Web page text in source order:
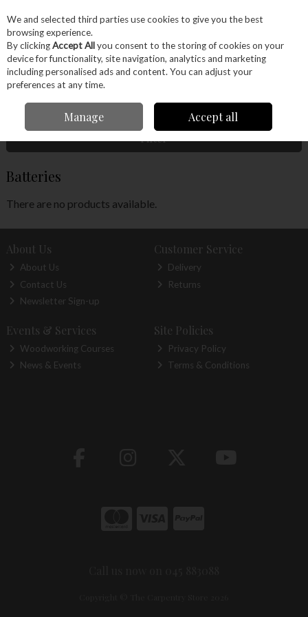
Skip to content
Menu Account Search Cart
Filter
Batteries
There are no products available.
About Us
About Us
Contact Us
Newsletter Sign-up
Customer Service
Delivery
Returns
Events & Services
Woodworking Courses
News & Events
Site Policies
Privacy Policy
Terms & Conditions
We and selected third parties use cookies to give you the best
browsing experience.
By clickingAccept Allyou consent to the storing of cookies on your
device for functionality, site navigation, analytics and marketing
including personalised ads and content. You can adjust your
preferences at any time.
Manage Accept all